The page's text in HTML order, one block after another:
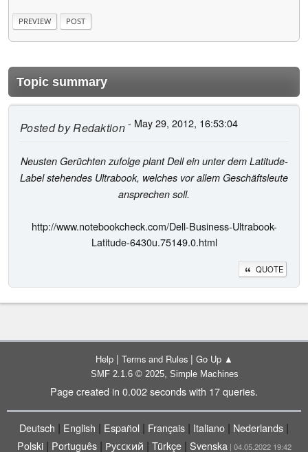
Topic summary
Posted byRedaktion- May 29, 2012, 16:53:04
Neusten Gerüchten zufolge plant Dell ein unter dem Latitude-
Label stehendes Ultrabook, welches vor allem Geschäftsleute
ansprechen soll.
http://www.notebookcheck.com/Dell-Business-Ultrabook-
Latitude-6430u.75149.0.html
QUOTE
Help | Terms and Rules | Go Up ▲
SMF 2.1.6 © 2025, Simple Machines
Page created in 0.002 seconds with 17 queries.
Deutsch | English | Español | Français | Italiano | Nederlands |
Polski| Português| Русский | Türkçe| Svenska | 04.05.2022 19:42